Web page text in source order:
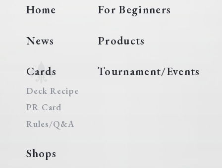
Home For Beginners
News Products
Cards
Deck Recipe
PR Card
Rules/Q&A
Tournament/Events
Shops